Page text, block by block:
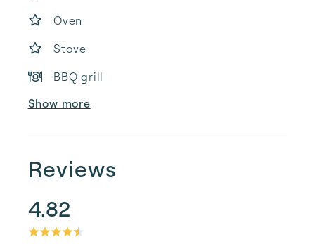
Oven
Stove
BBQ grill
Show more
Reviews
4.82